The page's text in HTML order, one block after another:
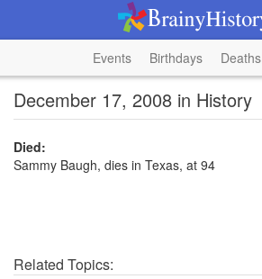
Events Birthdays Deaths
December 17, 2008 in History
Died:
Sammy Baugh, dies in Texas, at 94
Related Topics: